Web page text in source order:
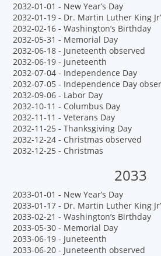
2032-01-01 - New Year’s Day
2032-01-19 - Dr. Martin Luther King
2032-02-16 - Washington’s Birthday
2032-05-31 - Memorial Day
2032-06-18 - Juneteenth observed
2032-06-19 - Juneteenth
2032-07-04 - Independence Day
2032-07-05 - Independence Day
2032-09-06 - Labor Day
2032-10-11 - Columbus Day
2032-11-11 - Veterans Day
2032-11-25 - Thanksgiving Day
2032-12-24 - Christmas observed
2032-12-25 - Christmas
2033
2033-01-01 - New Year’s Day
2033-01-17 - Dr. Martin Luther King
2033-02-21 - Washington’s Birthday
2033-05-30 - Memorial Day
2033-06-19 - Juneteenth
2033-06-20 - Juneteenth observed